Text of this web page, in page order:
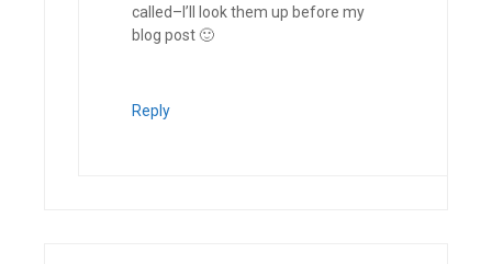
called–I’ll look them up before my
blog post 🙂
Reply